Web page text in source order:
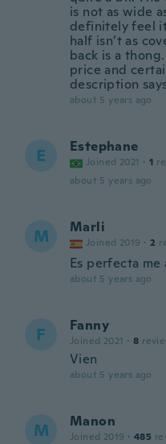
is not as wide
definitely feel
half isn’t as
back is a
price and
description
about 5 years ago
E Estephane
Joined 2021 · 1
about 5 years ago
M Marli
Joined 2019 · 2
Es perfecta me
about 5 years ago
F Fanny
Joined 2021 · 8
Vien
about 5 years ago
M Manon
Joined 2019 · 485